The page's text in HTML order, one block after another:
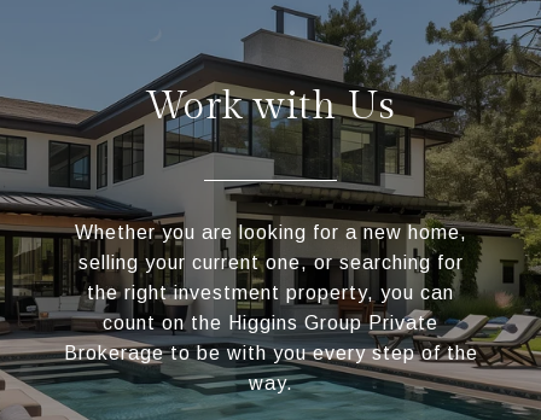
Work with Us
Whether you are looking for a new home,
selling your current one, or searching for
the right investment property, you can
count on the Higgins Group Private
Brokerage to be with you every step of the
way.